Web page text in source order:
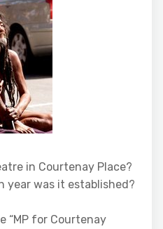
in Courtenay Place?
year was it established?
“MP for Courtenay